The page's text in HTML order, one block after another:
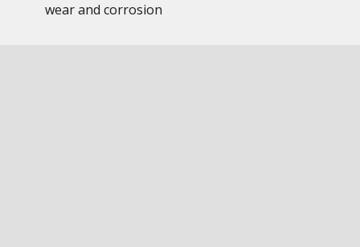
wear and corrosion